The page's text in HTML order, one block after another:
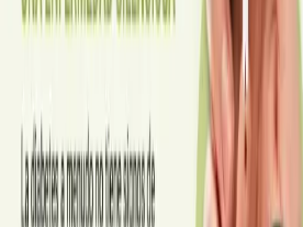
ENDOCRINOLOGY·July 2026
Diabetes a Silent Disease
Diabetes in Ireland: Causes,
Future of Care — An estimated
diabetes in Ireland. This guide covers
best treatments (including GLP-1 and